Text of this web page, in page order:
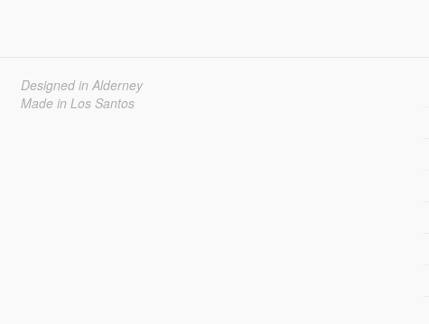
Designed in Alderney
Made in Los Santos